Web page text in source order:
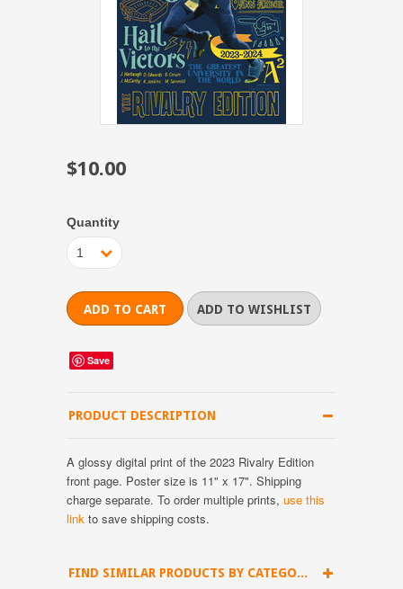
$10.00
Quantity
1
Save
PRODUCT DESCRIPTION
A glossy digital print of the 2023 Rivalry Edition
front page. Poster size is 11" x 17". Shipping
charge separate. To order multiple prints, use this
link to save shipping costs.
FIND SIMILAR PRODUCTS BY CATEGORY